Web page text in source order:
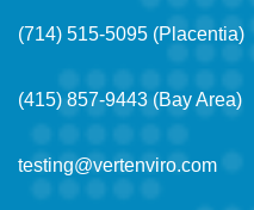
(714) 515-5095 (Placentia)
(415) 857-9443 (Bay Area)
testing@vertenviro.com